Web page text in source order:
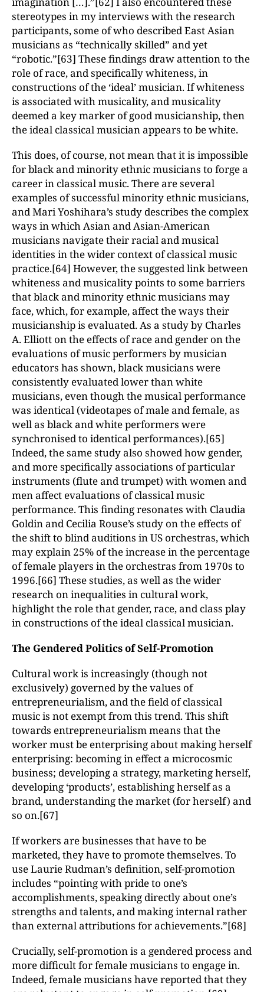
stereotypes in my interviews with the research
participants, some of who described East Asian
musicians as “technically skilled” and yet
“robotic.”[63] These findings draw attention to the
role of race, and specifically whiteness, in
constructions of the ‘ideal’ musician. If whiteness
is associated with musicality, and musicality
deemed a key marker of good musicianship, then
the ideal classical musician appears to be white.
This does, of course, not mean that it is impossible
for black and minority ethnic musicians to forge a
career in classical music. There are several
examples of successful minority ethnic musicians,
and Mari Yoshihara’s study describes the complex
ways in which Asian and Asian-American
musicians navigate their racial and musical
identities in the wider context of classical music
practice.[64] However, the suggested link between
whiteness and musicality points to some barriers
that black and minority ethnic musicians may
face, which, for example, affect the ways their
musicianship is evaluated. As a study by Charles
A. Elliott on the effects of race and gender on the
evaluations of music performers by musician
educators has shown, black musicians were
consistently evaluated lower than white
musicians, even though the musical performance
was identical (videotapes of male and female, as
well as black and white performers were
synchronised to identical performances).[65]
Indeed, the same study also showed how gender,
and more specifically associations of particular
instruments (flute and trumpet) with women and
men affect evaluations of classical music
performance. This finding resonates with Claudia
Goldin and Cecilia Rouse’s study on the effects of
the shift to blind auditions in US orchestras, which
may explain 25% of the increase in the percentage
of female players in the orchestras from 1970s to
1996.[66] These studies, as well as the wider
research on inequalities in cultural work,
highlight the role that gender, race, and class play
in constructions of the ideal classical musician.
The Gendered Politics of Self-Promotion
Cultural work is increasingly (though not
exclusively) governed by the values of
entrepreneurialism, and the field of classical
music is not exempt from this trend. This shift
towards entrepreneurialism means that the
worker must be enterprising about making herself
enterprising: becoming in effect a microcosmic
business; developing a strategy, marketing herself,
developing ‘products’, establishing herself as a
brand, understanding the market (for herself) and
so on.[67]
If workers are businesses that have to be
marketed, they have to promote themselves. To
use Laurie Rudman’s definition, self-promotion
includes “pointing with pride to one’s
accomplishments, speaking directly about one’s
strengths and talents, and making internal rather
than external attributions for achievements.”[68]
Crucially, self-promotion is a gendered process and
more difficult for female musicians to engage in.
Indeed, female musicians have reported that they